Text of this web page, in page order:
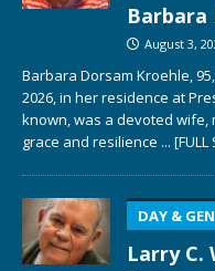
Barbara
August 3,
Barbara Dorsam Kroehle,
2026, in her residence at
known, was a devoted
grace and resilience ... [FULL
DAY &
Larry C.